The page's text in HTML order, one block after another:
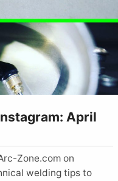
April
Zone.com on
welding tips to